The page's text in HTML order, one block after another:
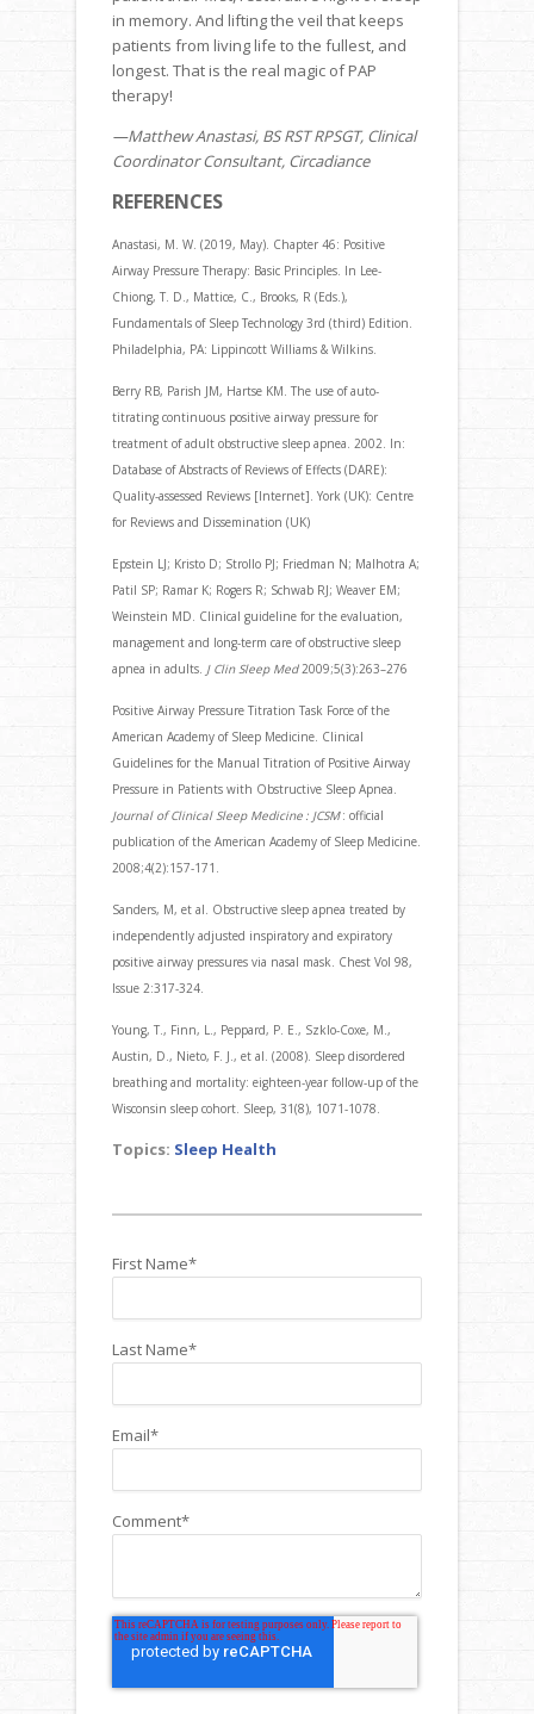
in memory. And lifting the veil that keeps
patients from living life to the fullest, and
longest. That is the real magic of PAP
therapy!
—Matthew Anastasi, BS RST RPSGT, Clinical
Coordinator Consultant, Circadiance
REFERENCES
Anastasi, M. W. (2019, May). Chapter 46: Positive
Airway Pressure Therapy: Basic Principles. In Lee-
Chiong, T. D., Mattice, C., Brooks, R (Eds.),
Fundamentals of Sleep Technology 3rd (third) Edition.
Philadelphia, PA: Lippincott Williams & Wilkins.
Berry RB, Parish JM, Hartse KM. The use of auto-
titrating continuous positive airway pressure for
treatment of adult obstructive sleep apnea. 2002. In:
Database of Abstracts of Reviews of Effects (DARE):
Quality-assessed Reviews [Internet]. York (UK): Centre
for Reviews and Dissemination (UK)
Epstein LJ; Kristo D; Strollo PJ; Friedman N; Malhotra A;
Patil SP; Ramar K; Rogers R; Schwab RJ; Weaver EM;
Weinstein MD. Clinical guideline for the evaluation,
management and long-term care of obstructive sleep
apnea in adults. J Clin Sleep Med2009;5(3):263–276
Positive Airway Pressure Titration Task Force of the
American Academy of Sleep Medicine. Clinical
Guidelines for the Manual Titration of Positive Airway
Pressure in Patients with Obstructive Sleep Apnea.
Journal of Clinical Sleep Medicine : JCSM: official
publication of the American Academy of Sleep Medicine.
2008;4(2):157-171.
Sanders, M, et al. Obstructive sleep apnea treated by
independently adjusted inspiratory and expiratory
positive airway pressures via nasal mask. Chest Vol 98,
Issue 2:317-324.
Young, T., Finn, L., Peppard, P. E., Szklo-Coxe, M.,
Austin, D., Nieto, F. J., et al. (2008). Sleep disordered
breathing and mortality: eighteen-year follow-up of the
Wisconsin sleep cohort. Sleep, 31(8), 1071-1078.
Topics: Sleep Health
First Name*
Last Name*
Email*
Comment*